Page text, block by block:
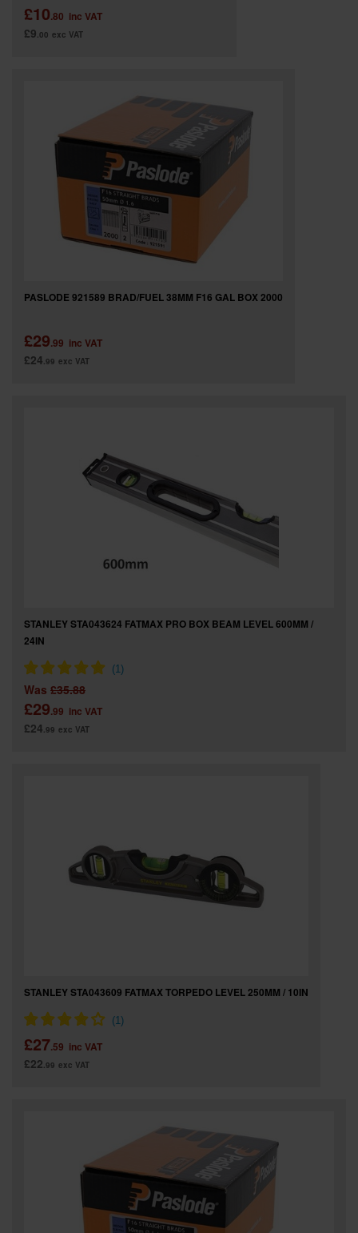
£10.80 inc VAT
£9 .00 exc VAT
PASLODE 921589 BRAD/FUEL 38MM F16 GAL BOX 2000
£29.99 inc VAT
£24 .99 exc VAT
STANLEY STA043624 FATMAX PRO BOX BEAM LEVEL 600MM /
24IN
Was £35.88
£29.99 inc VAT
£24 .99 exc VAT
STANLEY STA043609 FATMAX TORPEDO LEVEL 250MM / 10IN
£27.59 inc VAT
£22 .99 exc VAT